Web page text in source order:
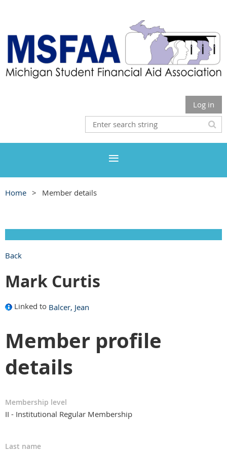
Log in
Home Member details
Back
Mark Curtis
Linked to Balcer, Jean
Member profile
details
Membership level
II - Institutional Regular Membership
Last name